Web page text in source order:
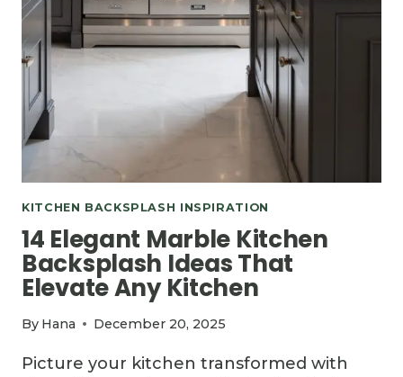
KITCHEN BACKSPLASH INSPIRATION
14 Elegant Marble Kitchen
Backsplash Ideas That
Elevate Any Kitchen
By Hana December 20, 2025
Picture your kitchen transformed with